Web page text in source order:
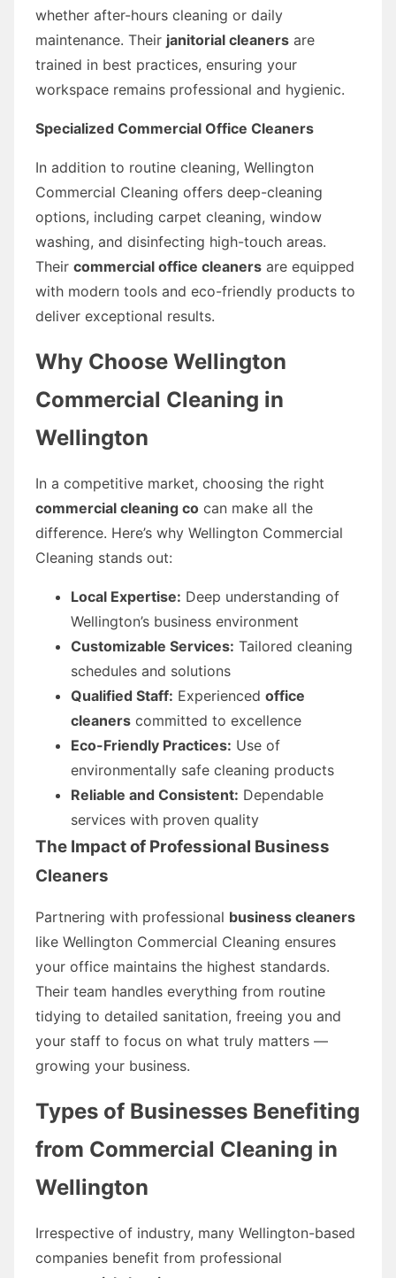
whether after-hours cleaning or daily
maintenance. Their janitorial cleaners are
trained in best practices, ensuring your
workspace remains professional and hygienic.
Specialized Commercial Office Cleaners
In addition to routine cleaning, Wellington
Commercial Cleaning offers deep-cleaning
options, including carpet cleaning, window
washing, and disinfecting high-touch areas.
Their commercial office cleaners are equipped
with modern tools and eco-friendly products to
deliver exceptional results.
Why Choose Wellington
Commercial Cleaning in
Wellington
In a competitive market, choosing the right
commercial cleaning co can make all the
difference. Here’s why Wellington Commercial
Cleaning stands out:
Local Expertise: Deep understanding of
Wellington’s business environment
Customizable Services: Tailored cleaning
schedules and solutions
Qualified Staff: Experienced office
cleaners committed to excellence
Eco-Friendly Practices: Use of
environmentally safe cleaning products
Reliable and Consistent: Dependable
services with proven quality
The Impact of Professional Business
Cleaners
Partnering with professional business cleaners
like Wellington Commercial Cleaning ensures
your office maintains the highest standards.
Their team handles everything from routine
tidying to detailed sanitation, freeing you and
your staff to focus on what truly matters —
growing your business.
Types of Businesses Benefiting
from Commercial Cleaning in
Wellington
Irrespective of industry, many Wellington-based
companies benefit from professional